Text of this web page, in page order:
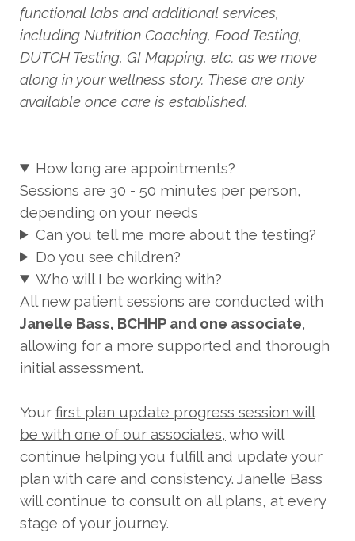
functional labs and additional services,
including Nutrition Coaching, Food Testing,
DUTCH Testing, GI Mapping, etc. as we move
along in your wellness story. These are only
available once care is established.
How long are appointments?
Sessions are 30 - 50 minutes per person,
depending on your needs
Can you tell me more about the testing?
Do you see children?
Who will I be working with?
All new patient sessions are conducted with
Janelle Bass, BCHHP and one associate,
allowing for a more supported and thorough
initial assessment.
Your first plan update progress session will
be with one of our associates, who will
continue helping you fulfill and update your
plan with care and consistency. Janelle Bass
will continue to consult on all plans, at every
stage of your journey.